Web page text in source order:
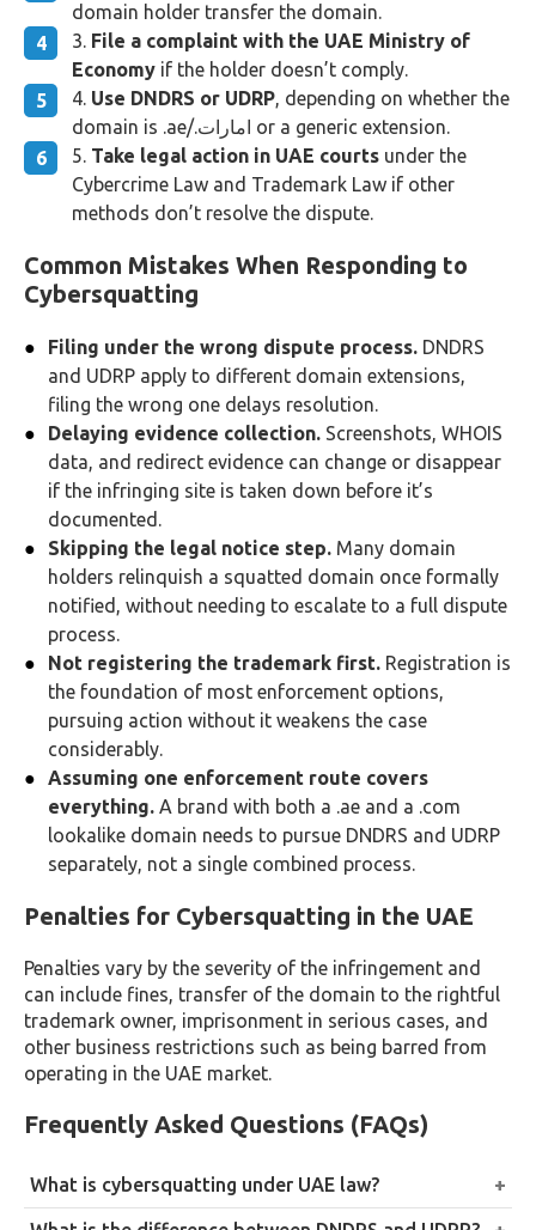
domain holder transfer the domain.
File a complaint with the UAE Ministry of
Economy if the holder doesn’t comply.
Use DNDRS or UDRP, depending on whether the
domain is .ae/.امارات or a generic extension.
Take legal action in UAE courts under the
Cybercrime Law and Trademark Law if other
methods don’t resolve the dispute.
Common Mistakes When Responding to
Cybersquatting
Filing under the wrong dispute process. DNDRS
and UDRP apply to different domain extensions,
filing the wrong one delays resolution.
Delaying evidence collection. Screenshots, WHOIS
data, and redirect evidence can change or disappear
if the infringing site is taken down before it’s
documented.
Skipping the legal notice step. Many domain
holders relinquish a squatted domain once formally
notified, without needing to escalate to a full dispute
process.
Not registering the trademark first. Registration is
the foundation of most enforcement options,
pursuing action without it weakens the case
considerably.
Assuming one enforcement route covers
everything. A brand with both a .ae and a .com
lookalike domain needs to pursue DNDRS and UDRP
separately, not a single combined process.
Penalties for Cybersquatting in the UAE
Penalties vary by the severity of the infringement and
can include fines, transfer of the domain to the rightful
trademark owner, imprisonment in serious cases, and
other business restrictions such as being barred from
operating in the UAE market.
Frequently Asked Questions (FAQs)
What is cybersquatting under UAE law?
Registering, selling, or using a domain name that